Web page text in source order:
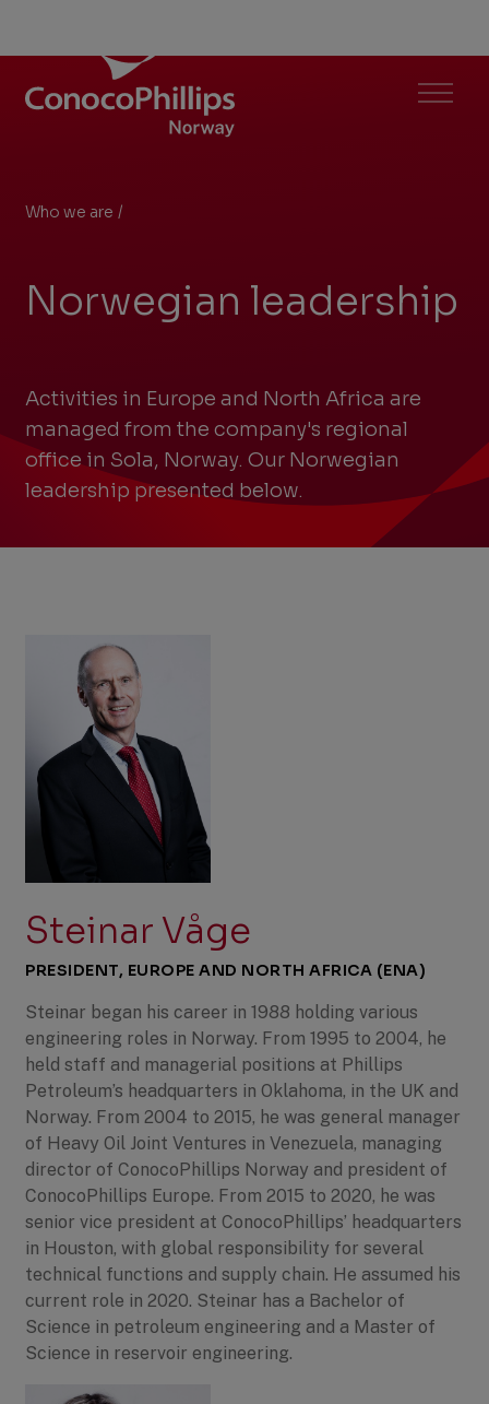
ConocoPhillips Norway
Menu
here:
Who we are Norwegian leadership
/
Norwegian leadership
Activities in Europe and North Africa are
managed from the company's regional
office in Sola, Norway. Our Norwegian
leadership presented below.
Steinar Våge
PRESIDENT, EUROPE AND NORTH AFRICA (ENA)
Steinar began his career in 1988 holding various
engineering roles in Norway. From 1995 to 2004, he
held staff and managerial positions at Phillips
Petroleum’s headquarters in Oklahoma, in the UK and
Norway. From 2004 to 2015, he was general manager
of Heavy Oil Joint Ventures in Venezuela, managing
director of ConocoPhillips Norway and president of
ConocoPhillips Europe. From 2015 to 2020, he was
senior vice president at ConocoPhillips’ headquarters
in Houston, with global responsibility for several
technical functions and supply chain. He assumed his
current role in 2020. Steinar has a Bachelor of
Science in petroleum engineering and a Master of
Science in reservoir engineering.